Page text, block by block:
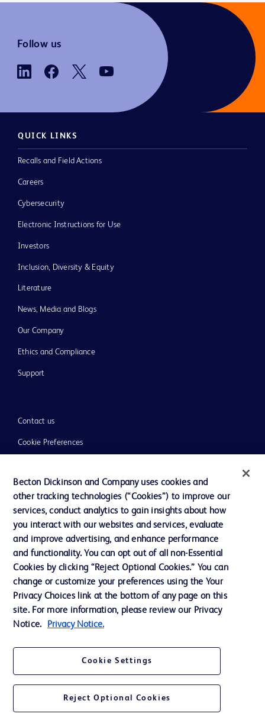
Follow us
QUICK LINKS
Recalls and Field Actions
Careers
Cybersecurity
Electronic Instructions for Use
Investors
Inclusion, Diversity & Equity
Literature
News, Media and Blogs
Our Company
Ethics and Compliance
Support
Contact us
Cookie Preferences
Terms of Use
Website Accessibility
© 2026 BD. All rights reserved. BD and the BD Logo are trademarks of
Becton, Dickinson and Company. All other trademarks are the property of
their respective owners.
For general information purpose only. Please consult your physician/doctor for
Ltd and/or its affiliates or employees are not liable for any damages/claims to
any person in any manner whatsoever.
This website is a regional website of BD Southeast Asia and intended for use
within the specified region. The information provided here may not be relevant
Becton Dickinson and Company uses cookies and
other tracking technologies (“Cookies”) to improve our
services, conduct analytics to gain insights about how
you interact with our websites and services, evaluate
and improve advertising, and enhance performance
and functionality. You can opt out of all non-Essential
Cookies by clicking “Reject Optional Cookies.” You can
change or customize your preferences using the Your
Privacy Choices link at the bottom of any page on this
site. For more information, please review our Privacy
Notice.
Privacy Notice.
Cookie Settings
Reject Optional Cookies